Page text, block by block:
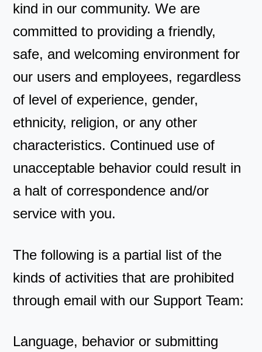
kind in our community. We are
committed to providing a friendly,
safe, and welcoming environment for
our users and employees, regardless
of level of experience, gender,
ethnicity, religion, or any other
characteristics. Continued use of
unacceptable behavior could result in
a halt of correspondence and/or
service with you.
The following is a partial list of the
kinds of activities that are prohibited
through email with our Support Team:
Language, behavior or submitting